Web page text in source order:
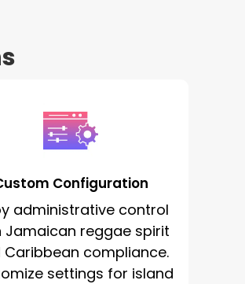
Configuration
administrative control
Jamaican reggae spirit
Caribbean compliance.
settings for island